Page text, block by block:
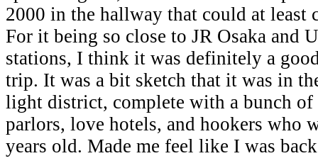
2000 in the hallway that could at least
For it being so close to JR Osaka and
stations, I think it was definitely a
trip. It was a bit sketch that it was in
light district, complete with a bunch of
parlors, love hotels, and hookers who
years old. Made me feel like I was